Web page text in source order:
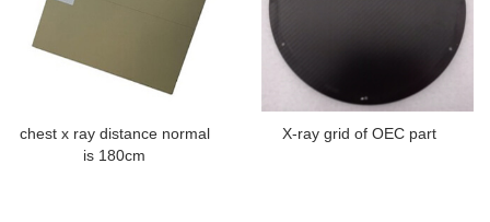
chest x ray distance normal
is 180cm
X-ray grid of OEC part